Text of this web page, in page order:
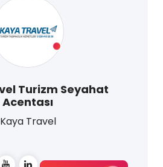
Turizm Seyahat
Acentası
Kaya Travel